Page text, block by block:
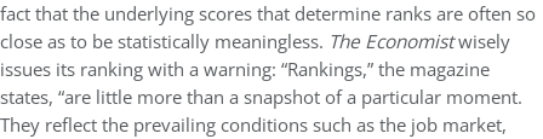
fact that the underlying scores that determine ranks are often so
close as to be statistically meaningless. The Economistwisely
issues its ranking with a warning: “Rankings,” the magazine
states, “are little more than a snapshot of a particular moment.
They reflect the prevailing conditions such as the job market,